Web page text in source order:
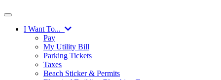
I Want To...
Pay
My Utility Bill
Parking Tickets
Taxes
Beach Sticker & Permits